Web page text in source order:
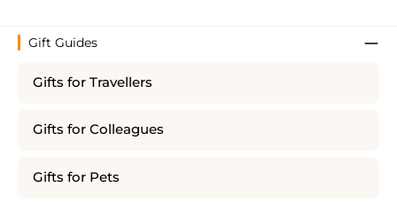
Gift Guides
Gifts for Travellers
Gifts for Colleagues
Gifts for Pets